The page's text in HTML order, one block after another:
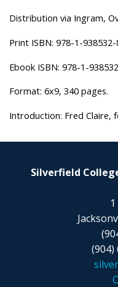
Distribution via Ingram,
Print ISBN: 978-1-938532-
Ebook ISBN: 978-1-
Format: 6x9, 340 pages.
Introduction: Fred Claire,
Silverfield
(904)